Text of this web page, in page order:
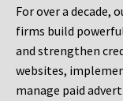
For over a decade,
firms build
and strengthen
websites,
manage paid